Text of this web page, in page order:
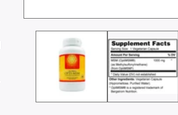
media